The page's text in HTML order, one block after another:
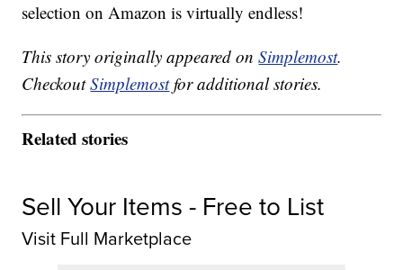
selection on Amazon is virtually endless!
This story originally appeared onSimplemost.
CheckoutSimplemostfor additional stories.
Related stories
Sell Your Items - Free to List
Visit Full Marketplace